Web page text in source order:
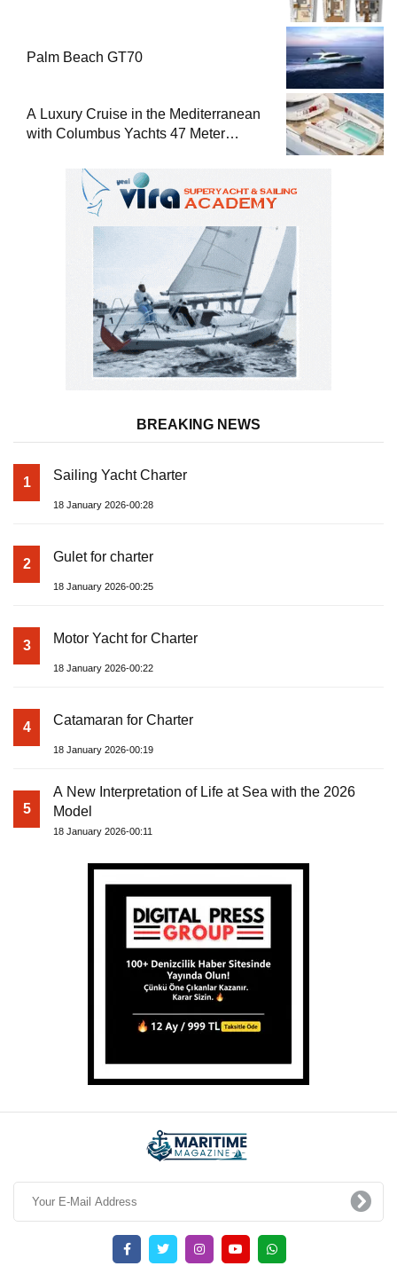
Palm Beach GT70
A Luxury Cruise in the Mediterranean
with Columbus Yachts 47 Meter
BREAKING NEWS
1 Sailing Yacht Charter
18 January 2026-00:28
2 Gulet for charter
18 January 2026-00:25
3 Motor Yacht for Charter
18 January 2026-00:22
4 Catamaran for Charter
18 January 2026-00:19
5
A New Interpretation of Life at Sea with the 2026
Model
18 January 2026-00:11